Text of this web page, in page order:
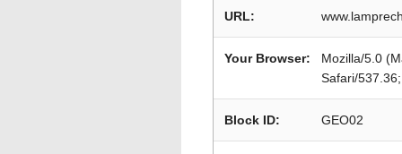
URL:
Your Browser:
Mozilla/5.0
Safari/
Block ID: GEO02